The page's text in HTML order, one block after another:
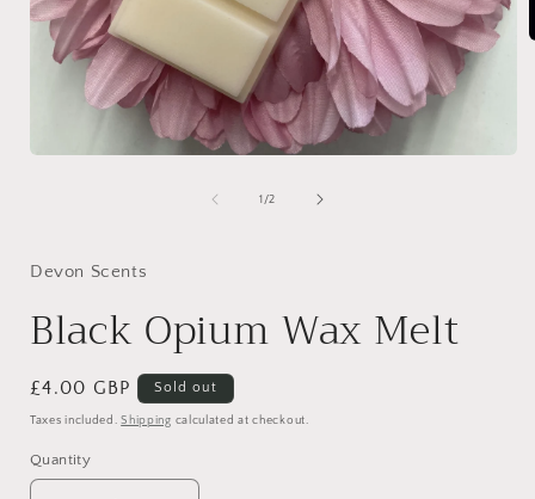
1 /of
2
Devon Scents
Black Opium Wax Melt
Regular
price
£4.00 GBP Sold out
Taxes included.Shipping calculated at checkout.
Quantity
Quantity